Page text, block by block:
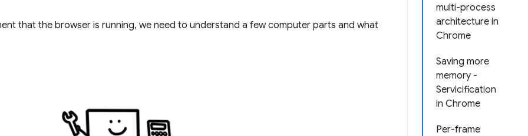
multi-process
architecture in
Chrome
Saving more
memory -
Servicification
in Chrome
Per-frame
that the browser is running, we need to understand a few computer parts and what